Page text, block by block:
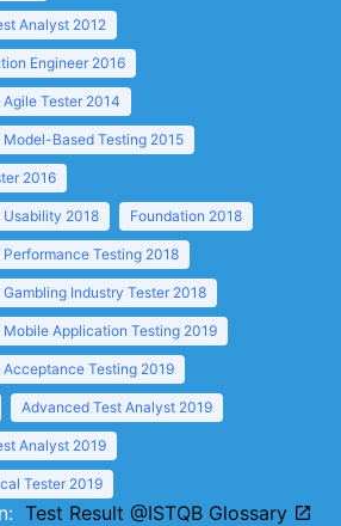
Analyst 2012
Engineer 2016
Tester 2014
Based Testing 2015
2016
Usability 2018 Foundation 2018
Testing 2018
Industry Tester 2018
Application Testing 2019
Testing 2019
Advanced Test Analyst 2019
Analyst 2019
Tester 2019
Test Result @ISTQB Glossary